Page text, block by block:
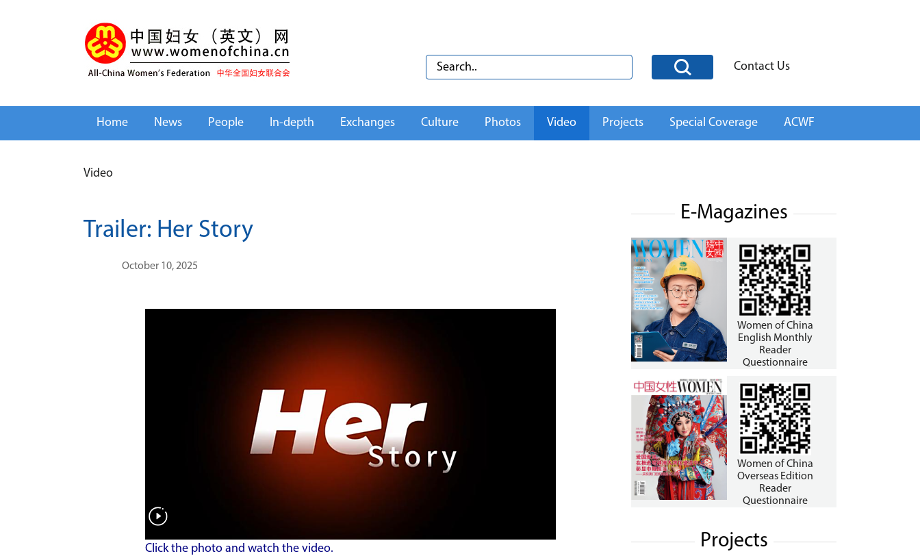
Contact Us
Home News People In-depth Exchanges Culture Photos Video Projects Special Coverage ACWF
Video
Trailer: Her Story
October 10, 2025
Click the photo and watch the video.
E-Magazines
Women of China
English Monthly
Reader
Questionnaire
Women of China
Overseas Edition
Reader
Questionnaire
Projects